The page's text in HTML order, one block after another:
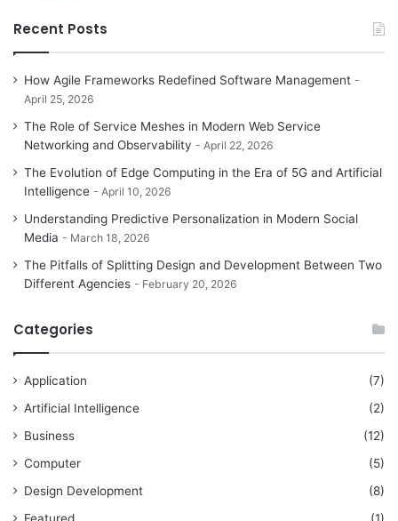
Recent Posts
How Agile Frameworks Redefined Software Management
April 25, 2026
The Role of Service Meshes in Modern Web Service
Networking and Observability
April 22, 2026
The Evolution of Edge Computing in the Era of 5G and Artificial
Intelligence
April 10, 2026
Understanding Predictive Personalization in Modern Social
Media
March 18, 2026
The Pitfalls of Splitting Design and Development Between Two
Different Agencies
February 20, 2026
Categories
Application
(7)
Artificial Intelligence
(2)
Business
(12)
Computer
(5)
Design Development
(8)